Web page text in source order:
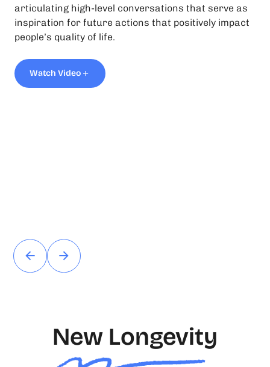
articulating high-level conversations that serve as
inspiration for future actions that positively impact
people’s quality of life.
Watch Video
New Longevity